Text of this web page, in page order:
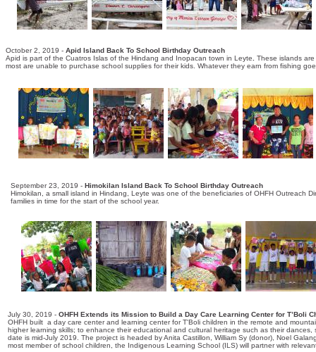
July 30, 2019 - OHFH Extends its Mission to Build a Day Care Learning Center for T’Boli
OHFH built a day care center and learning center for T'Boli children in the remote and
higher learning skills; to enhance their educational and cultural heritage such as their
date is mid-July 2019. The project is headed by Anita Castillon, William Sy (donor), Noel
most member of school children, the Indigenous Learning School (ILS) will partner with
September 23, 2019 - Himokilan Island Back To School Birthday Outreach
Himokilan, a small island in Hindang, Leyte was one of the beneficiaries of OHFH Outreach
families in time for the start of the school year.
October 2, 2019 - Apid Island Back To School Birthday Outreach
Apid is part of the Cuatros Islas of the Hindang and Inopacan town in Leyte
These islands
most are unable to purchase school supplies for their kids. Whatever they earn from fishing